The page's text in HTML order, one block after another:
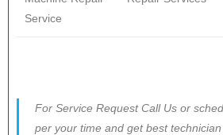
Service
For Service Request Call Us or
per your time and get best